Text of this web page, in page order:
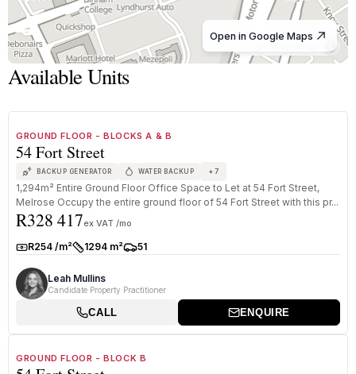
© OpenStreetMap
Open in Google Maps
Available Units
GROUND FLOOR - BLOCKS A & B
54 Fort Street
BACKUP GENERATOR WATER BACKUP +7
1,294m² Entire Ground Floor Office Space to Let at 54 Fort Street,
Melrose Occupy the entire ground floor of 54 Fort Street with this pr...
R328 417ex VAT /mo
Rate:R254 /m²Size:1294 m²Parkings:
51
Leah Mullins
Candidate Property Practitioner
CALL ENQUIRE
GROUND FLOOR - BLOCK B